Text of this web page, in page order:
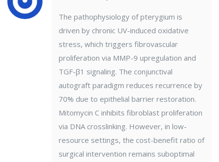
The pathophysiology of pterygium is
driven by chronic UV-induced oxidative
stress, which triggers fibrovascular
proliferation via MMP-9 upregulation and
TGF-β1 signaling. The conjunctival
autograft paradigm reduces recurrence by
70% due to epithelial barrier restoration.
Mitomycin C inhibits fibroblast proliferation
via DNA crosslinking. However, in low-
resource settings, the cost-benefit ratio of
surgical intervention remains suboptimal